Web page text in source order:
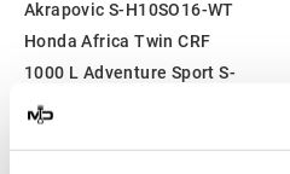
Akrapovic S-H10SO16-WT
Honda Africa Twin CRF
1000 L Adventure Sport S-
H10SO16-WT